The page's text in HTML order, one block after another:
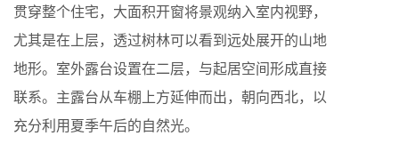
贯穿整个住宅，大面积开窗将景观纳入室内视野，
尤其是在上层，透过树林可以看到远处展开的山地
地形。室外露台设置在二层，与起居空间形成直接
联系。主露台从车棚上方延伸而出，朝向西北，以
充分利用夏季午后的自然光。